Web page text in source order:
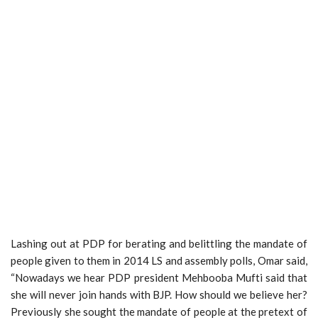
Lashing out at PDP for berating and belittling the mandate of
people given to them in 2014 LS and assembly polls, Omar said,
“Nowadays we hear PDP president Mehbooba Mufti said that
she will never join hands with BJP. How should we believe her?
Previously she sought the mandate of people at the pretext of